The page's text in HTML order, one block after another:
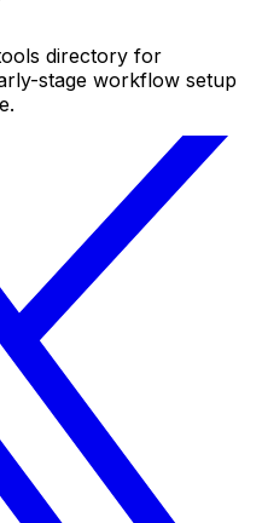
directory for
stage workflow setup